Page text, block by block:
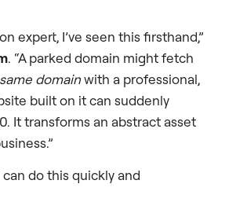
expert, I’ve seen this firsthand,”
. “A parked domain might fetch
domainwith a professional,
built on it can suddenly
It transforms an abstract asset
do this quickly and